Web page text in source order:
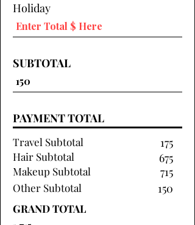
Holiday
SUBTOTAL
PAYMENT TOTAL
Travel Subtotal
Hair Subtotal
Makeup Subtotal
175
675
715
Other Subtotal 150
GRAND TOTAL